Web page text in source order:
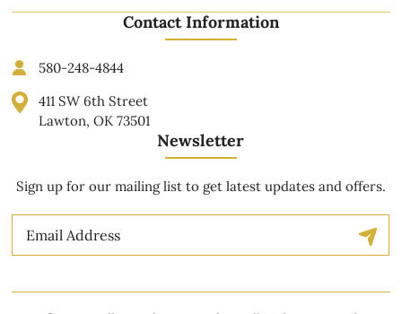
Contact Information
580-248-4844
411 SW 6th Street
Lawton, OK 73501
Newsletter
Sign up for our mailing list to get latest updates and offers.
Email